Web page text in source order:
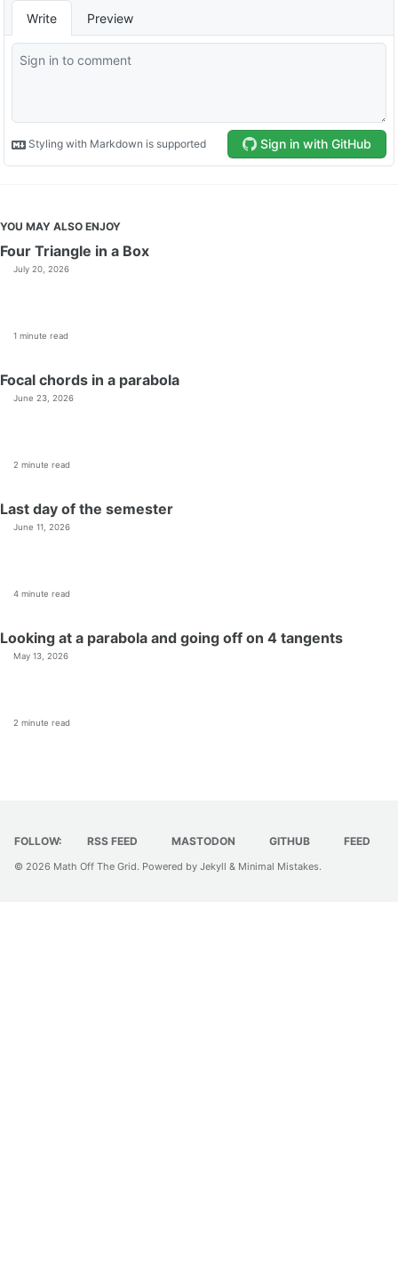
YOU MAY ALSO ENJOY
Four Triangle in a Box
July 20, 2026
1 minute read
Focal chords in a parabola
June 23, 2026
2 minute read
Last day of the semester
June 11, 2026
4 minute read
Looking at a parabola and going off on 4 tangents
May 13, 2026
2 minute read
FOLLOW: RSS FEED MASTODON GITHUB FEED
© 2026 Math Off The Grid. Powered by Jekyll & Minimal Mistakes.